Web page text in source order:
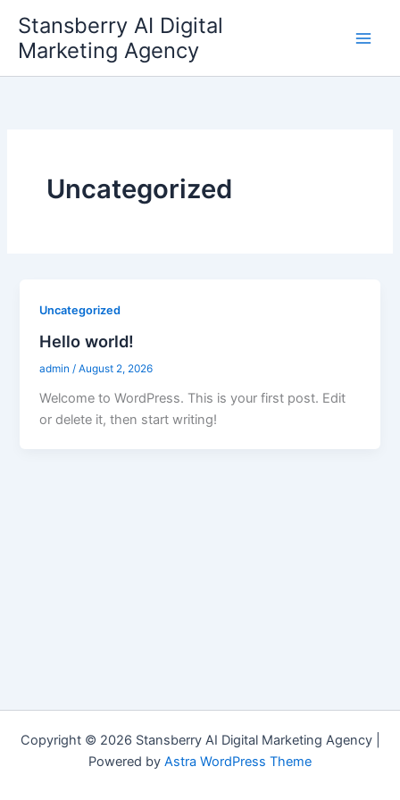
content
Stansberry AI Digital
Marketing Agency
Uncategorized
Uncategorized
Hello world!
admin /August 2, 2026
Welcome to WordPress. This is your first post. Edit
or delete it, then start writing!
Copyright © 2026 Stansberry AI Digital Marketing Agency |
Powered by Astra WordPress Theme